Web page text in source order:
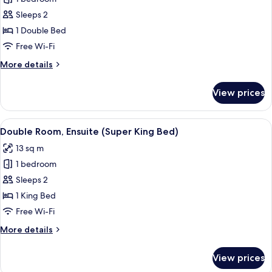
Room,
1
Double
Ensuite,
Sleeps 2
1 Double Bed
Free Wi-Fi
More details
More
Room,
Double
Ensuite,
Sea
View
View prices
View
all
photos
for
Double
Room,
Ensuite
King
A neatly made bed with white
3
Double Room, Ensuite (Super King Bed)
13 sq m
1 bedroom
Sleeps 2
1 King Bed
Free Wi-Fi
More details
More
View prices